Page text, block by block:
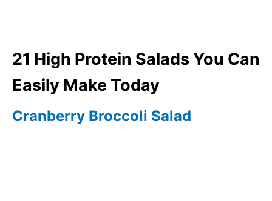
21 High Protein Salads You Can
Easily Make Today
Cranberry Broccoli Salad